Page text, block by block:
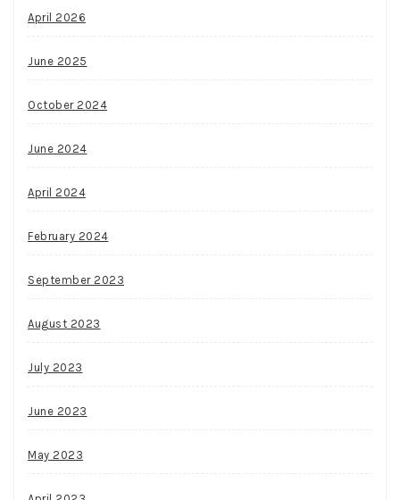
April 2026
June 2025
October 2024
June 2024
April 2024
February 2024
September 2023
August 2023
July 2023
June 2023
May 2023